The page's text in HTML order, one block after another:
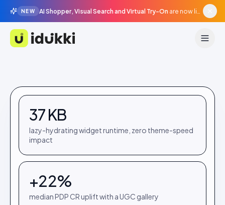
NEW AI Shopper, Visual Search and Virtual Try-On are now live in beta, agentic surfaces, grounded in your catalogue.
Idukki
37 KB
lazy-hydrating widget runtime, zero theme-speed
impact
+22%
median PDP CR uplift with a UGC gallery